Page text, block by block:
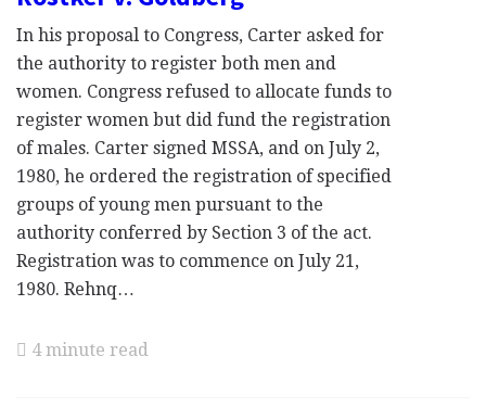
In his proposal to Congress, Carter asked for
the authority to register both men and
women. Congress refused to allocate funds to
register women but did fund the registration
of males. Carter signed MSSA, and on July 2,
1980, he ordered the registration of specified
groups of young men pursuant to the
authority conferred by Section 3 of the act.
Registration was to commence on July 21,
1980. Rehnq…
4 minute read